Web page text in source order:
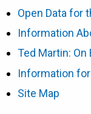
Open Data for
Information
Ted Martin: On
Information
Site Map